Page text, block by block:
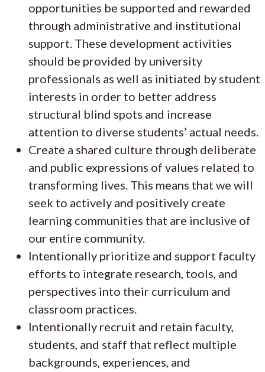
opportunities be supported and rewarded
through administrative and institutional
support. These development activities
should be provided by university
professionals as well as initiated by student
interests in order to better address
structural blind spots and increase
attention to diverse students’ actual needs.
Create a shared culture through deliberate
and public expressions of values related to
transforming lives. This means that we will
seek to actively and positively create
learning communities that are inclusive of
our entire community.
Intentionally prioritize and support faculty
efforts to integrate research, tools, and
perspectives into their curriculum and
classroom practices.
Intentionally recruit and retain faculty,
students, and staff that reflect multiple
backgrounds, experiences, and